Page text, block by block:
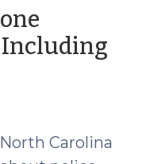
Including
Carolina